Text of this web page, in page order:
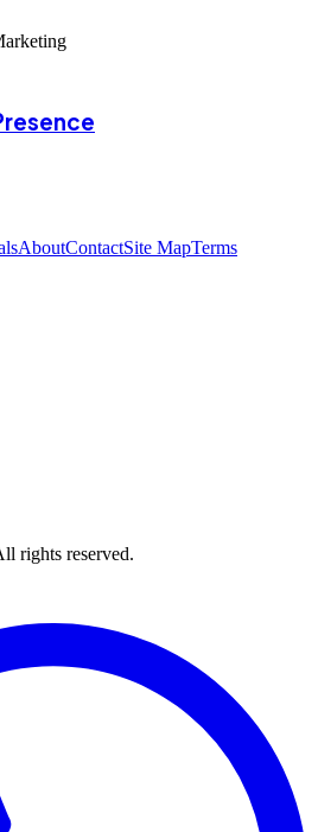
AboutContactSite MapTerms
rights reserved.